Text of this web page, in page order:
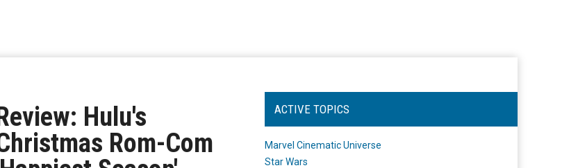
Hulu's
Rom-Com
ACTIVE TOPICS
Marvel Cinematic Universe
Star Wars